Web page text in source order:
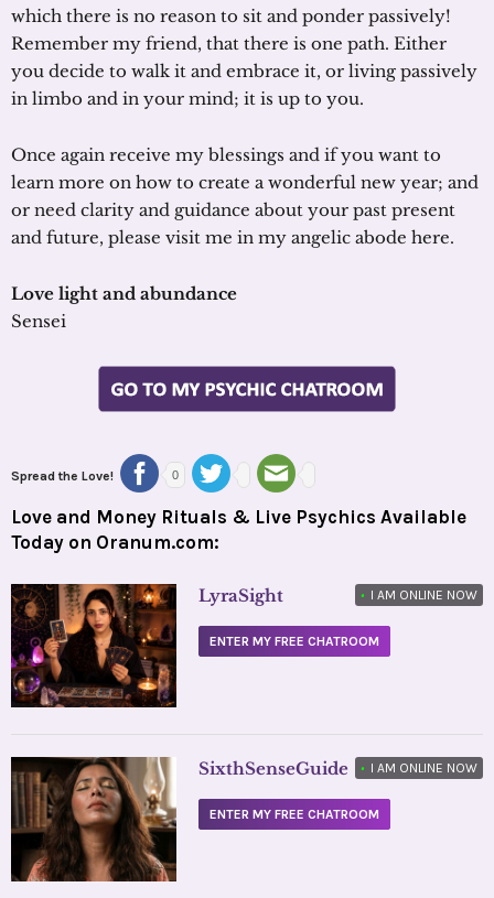
which there is no reason to sit and ponder passively!
Remember my friend, that there is one path. Either
you decide to walk it and embrace it, or living passively
in limbo and in your mind; it is up to you.
Once again receive my blessings and if you want to
learn more on how to create a wonderful new year; and
or need clarity and guidance about your past present
and future, please visit me in my angelic abode here.
Love light and abundance
Sensei
Spread the Love! 0
Love and Money Rituals & Live Psychics Available
Today on Oranum.com:
LyraSight • I AM ONLINE NOW
ENTER MY FREE CHATROOM
SixthSenseGuide • I AM ONLINE NOW
ENTER MY FREE CHATROOM